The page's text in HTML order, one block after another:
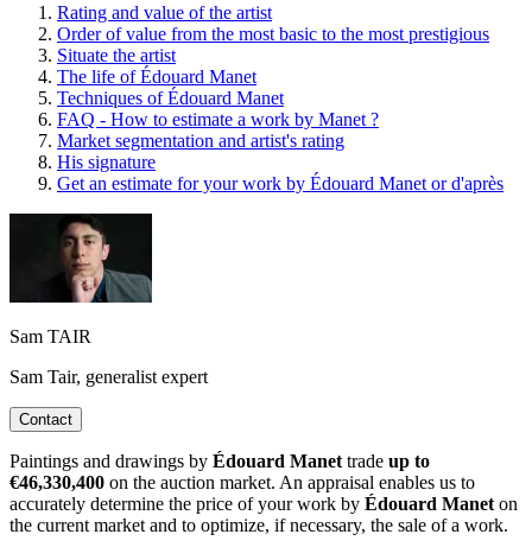
Rating and value of the artist
Order of value from the most basic to the most prestigious
Situate the artist
The life of Édouard Manet
Techniques of Édouard Manet
FAQ - How to estimate a work by Manet ?
Market segmentation and artist's rating
His signature
Get an estimate for your work by Édouard Manet or d'après
Sam TAIR
Sam Tair, generalist expert
Contact
Paintings and drawings by Édouard Manet trade up to
€46,330,400 on the auction market. An appraisal enables us to
accurately determine the price of your work by Édouard Manet on
the current market and to optimize, if necessary, the sale of a work.